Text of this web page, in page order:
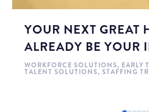
YOUR NEXT GREAT
ALREADY BE YOUR
WORKFORCE SOLUTIONS, EARLY
TALENT SOLUTIONS, STAFFING